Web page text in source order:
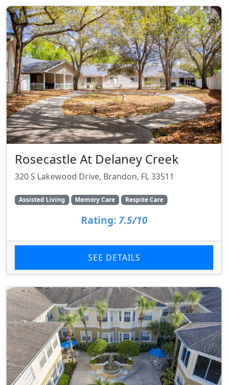
Rosecastle At Delaney Creek
320 S Lakewood Drive, Brandon, FL 33511
Assisted Living Memory Care Respite Care
Rating: 7.5/10
SEE DETAILS